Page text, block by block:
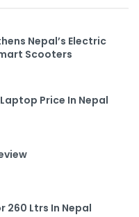
Nepal’s Electric
Scooters
Price In Nepal
260 Ltrs In Nepal